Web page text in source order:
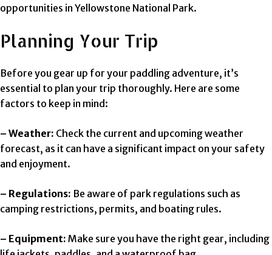
opportunities in Yellowstone National Park.
Planning Your Trip
Before you gear up for your paddling adventure, it’s
essential to plan your trip thoroughly. Here are some
factors to keep in mind:
– Weather: Check the current and upcoming weather
forecast, as it can have a significant impact on your safety
and enjoyment.
– Regulations: Be aware of park regulations such as
camping restrictions, permits, and boating rules.
– Equipment: Make sure you have the right gear, including